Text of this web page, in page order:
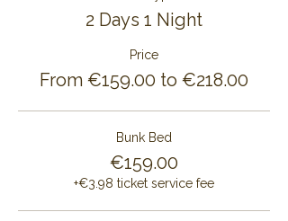
2 Days 1 Night
Price
From €159.00 to €218.00
Bunk Bed
€159.00
+€3.98 ticket service fee